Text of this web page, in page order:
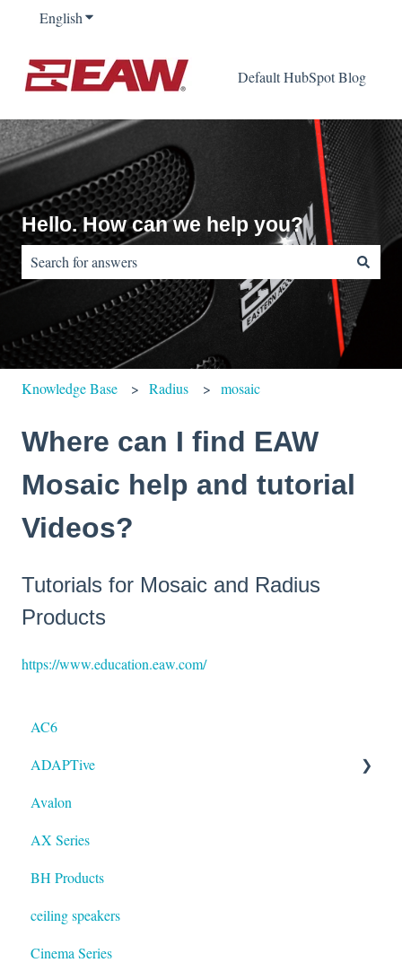
EnglishShow submenu for translations
Default HubSpot Blog
Hello. How can we help you?
There are no suggestions because the search field is empty.
Knowledge Base Radius mosaic
Where can I find EAW
Mosaic help and tutorial
Videos?
Tutorials for Mosaic and Radius
Products
https://www.education.eaw.com/
AC6
ADAPTive
Resolution
Avalon
AX Series
BH Products
ceiling speakers
Cinema Series